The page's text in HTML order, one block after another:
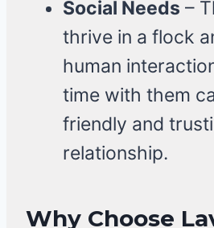
Social Needs –
thrive in a flock
human
time with them
friendly and
relationship.
Why Choose